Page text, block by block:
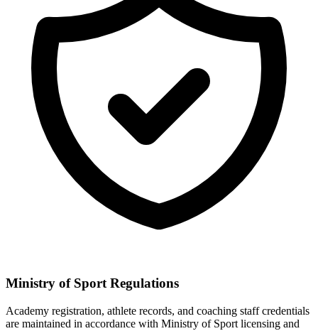
Ministry of Sport Regulations
Academy registration, athlete records, and coaching staff credentials
are maintained in accordance with Ministry of Sport licensing and